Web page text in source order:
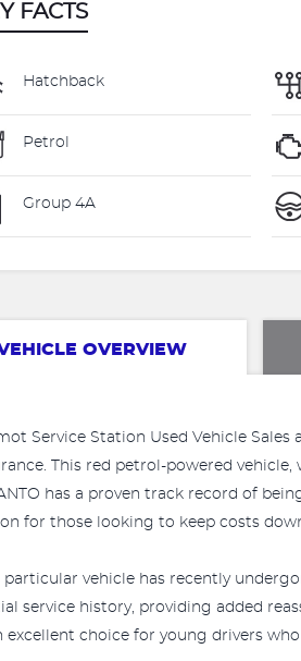
FACTS
Hatchback
Petrol
Group 4A
OVERVIEW
Service Station Used Vehicle
This red petrol-powered
has a proven track record of
for those looking to keep costs
particular vehicle has recently
service history, providing added
excellent choice for young drivers